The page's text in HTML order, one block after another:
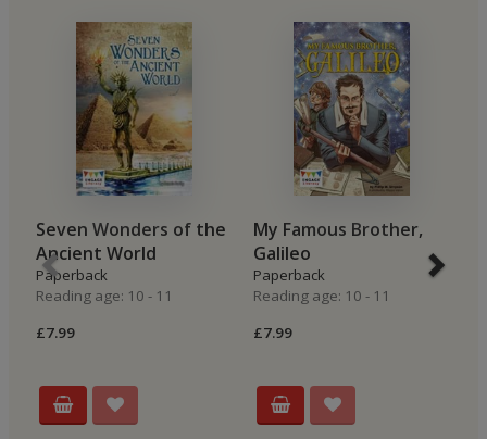
Seven Wonders of the
Ancient World
Paperback
Reading age: 10 - 11
£7.99
My Famous Brother,
Galileo
Paperback
Reading age: 10 - 11
£7.99